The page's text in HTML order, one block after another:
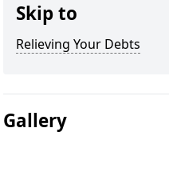
Skip to
Relieving Your Debts
Gallery